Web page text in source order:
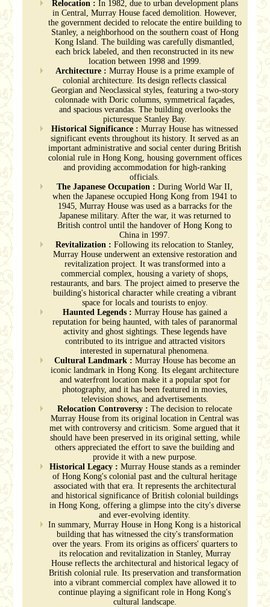
Relocation : In 1982, due to urban development plans
in Central, Murray House faced demolition. However,
the government decided to relocate the entire building to
Stanley, a neighborhood on the southern coast of Hong
Kong Island. The building was carefully dismantled,
each brick labeled, and then reconstructed in its new
location between 1998 and 1999.
Architecture : Murray House is a prime example of
colonial architecture. Its design reflects classical
Georgian and Neoclassical styles, featuring a two-story
colonnade with Doric columns, symmetrical façades,
and spacious verandas. The building overlooks the
picturesque Stanley Bay.
Historical Significance : Murray House has witnessed
significant events throughout its history. It served as an
important administrative and social center during British
colonial rule in Hong Kong, housing government offices
and providing accommodation for high-ranking
officials.
The Japanese Occupation : During World War II,
when the Japanese occupied Hong Kong from 1941 to
1945, Murray House was used as a barracks for the
Japanese military. After the war, it was returned to
British control until the handover of Hong Kong to
China in 1997.
Revitalization : Following its relocation to Stanley,
Murray House underwent an extensive restoration and
revitalization project. It was transformed into a
commercial complex, housing a variety of shops,
restaurants, and bars. The project aimed to preserve the
building's historical character while creating a vibrant
space for locals and tourists to enjoy.
Haunted Legends : Murray House has gained a
reputation for being haunted, with tales of paranormal
activity and ghost sightings. These legends have
contributed to its intrigue and attracted visitors
interested in supernatural phenomena.
Cultural Landmark : Murray House has become an
iconic landmark in Hong Kong. Its elegant architecture
and waterfront location make it a popular spot for
photography, and it has been featured in movies,
television shows, and advertisements.
Relocation Controversy : The decision to relocate
Murray House from its original location in Central was
met with controversy and criticism. Some argued that it
should have been preserved in its original setting, while
others appreciated the effort to save the building and
provide it with a new purpose.
Historical Legacy : Murray House stands as a reminder
of Hong Kong's colonial past and the cultural heritage
associated with that era. It represents the architectural
and historical significance of British colonial buildings
in Hong Kong, offering a glimpse into the city's diverse
and ever-evolving identity.
In summary, Murray House in Hong Kong is a historical
building that has witnessed the city's transformation
over the years. From its origins as officers' quarters to
its relocation and revitalization in Stanley, Murray
House reflects the architectural and historical legacy of
British colonial rule. Its preservation and transformation
into a vibrant commercial complex have allowed it to
continue playing a significant role in Hong Kong's
cultural landscape.